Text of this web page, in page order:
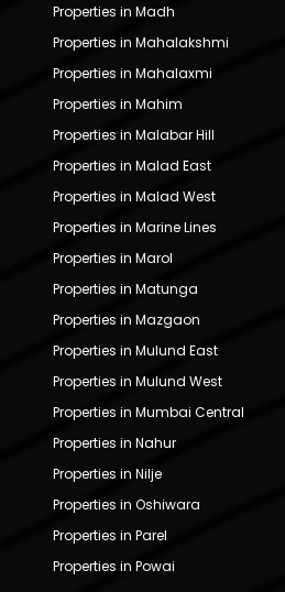
Properties in Madh
Properties in Mahalakshmi
Properties in Mahalaxmi
Properties in Mahim
Properties in Malabar Hill
Properties in Malad East
Properties in Malad West
Properties in Marine Lines
Properties in Marol
Properties in Matunga
Properties in Mazgaon
Properties in Mulund East
Properties in Mulund West
Properties in Mumbai Central
Properties in Nahur
Properties in Nilje
Properties in Oshiwara
Properties in Parel
Properties in Powai